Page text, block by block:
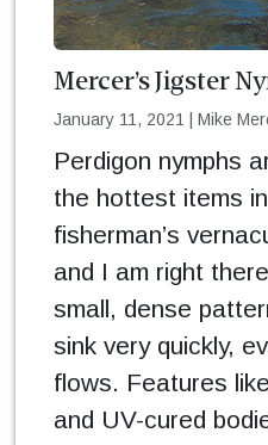
Mercer’s Jigster
January 11, 2021 Mike
Perdigon nymphs
the hottest items
fisherman’s
and I am right
small, dense
sink very quickly,
flows. Features
and UV-cured